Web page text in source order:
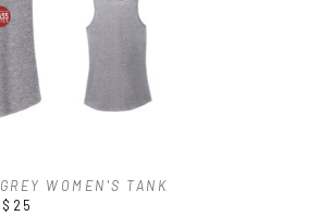
WOMEN'S TANK
$25